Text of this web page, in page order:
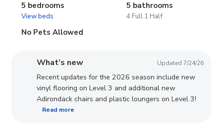
5 bedrooms
View beds
5 bathrooms
4 Full 1 Half
No Pets Allowed
What’s new Updated 7/24/26
Recent updates for the 2026 season include new
vinyl flooring on Level 3 and additional new
Adirondack chairs and plastic loungers on Level 3!
Read more